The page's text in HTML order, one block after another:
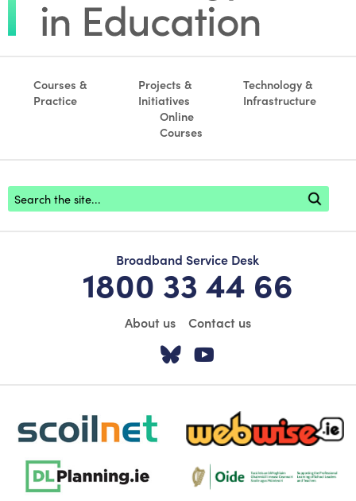
Courses &
Practice
Projects &
Initiatives
Technology &
Infrastructure
Online
Courses
Footer search
Broadband Service Desk
1800 33 44 66
About us Contact us
Visit our Twitter
scoilnet-footer-logo3 webwise-logo-sticky
dlplanning-footer-logo-5 Oide_Mark_Std_Colour[1]